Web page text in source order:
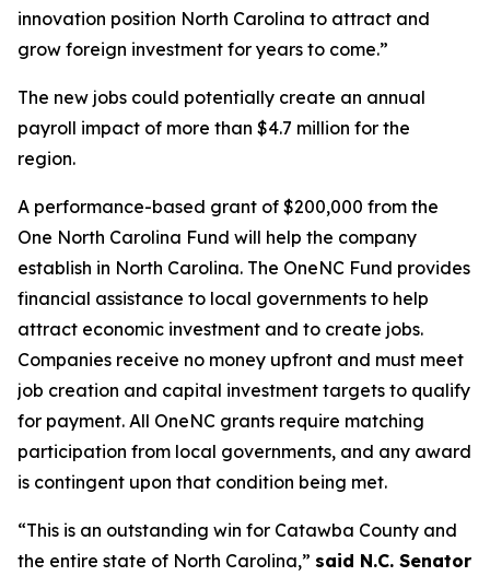
innovation position North Carolina to attract and
grow foreign investment for years to come.”
The new jobs could potentially create an annual
payroll impact of more than $4.7 million for the
region.
A performance-based grant of $200,000 from the
One North Carolina Fund will help the company
establish in North Carolina. The OneNC Fund provides
financial assistance to local governments to help
attract economic investment and to create jobs.
Companies receive no money upfront and must meet
job creation and capital investment targets to qualify
for payment. All OneNC grants require matching
participation from local governments, and any award
is contingent upon that condition being met.
“This is an outstanding win for Catawba County and
the entire state of North Carolina,” said N.C. Senator